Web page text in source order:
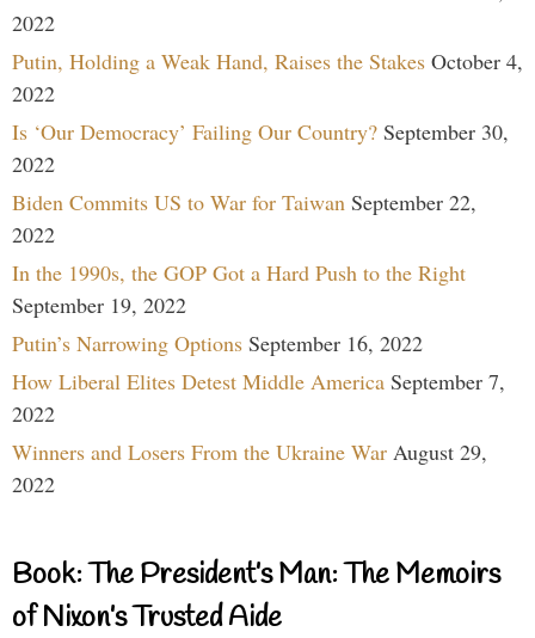
2022
Putin, Holding a Weak Hand, Raises the Stakes October 4,
2022
Is ‘Our Democracy’ Failing Our Country? September 30,
2022
Biden Commits US to War for Taiwan September 22,
2022
In the 1990s, the GOP Got a Hard Push to the Right
September 19, 2022
Putin’s Narrowing Options September 16, 2022
How Liberal Elites Detest Middle America September 7,
2022
Winners and Losers From the Ukraine War August 29,
2022
Book: The President’s Man: The Memoirs
of Nixon’s Trusted Aide